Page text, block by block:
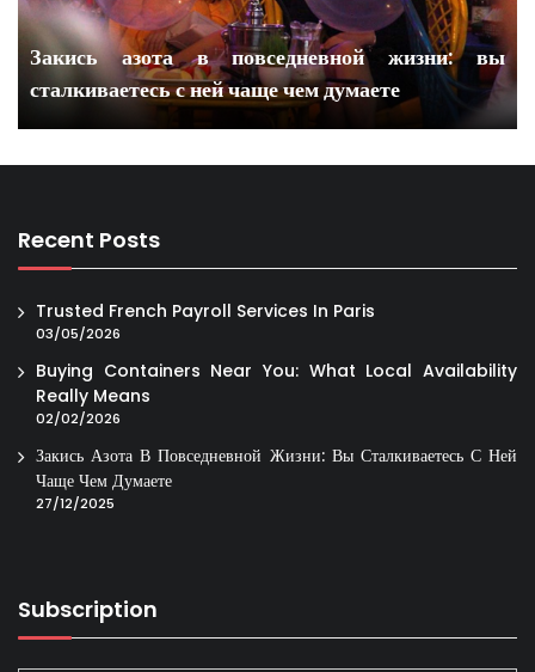
Закись азота в повседневной жизни: вы
сталкиваетесь с ней чаще чем думаете
Recent Posts
Trusted French Payroll Services In Paris
03/05/2026
Buying Containers Near You: What Local Availability
Really Means
02/02/2026
Закись Азота В Повседневной Жизни: Вы Сталкиваетесь С Ней
Чаще Чем Думаете
27/12/2025
Subscription